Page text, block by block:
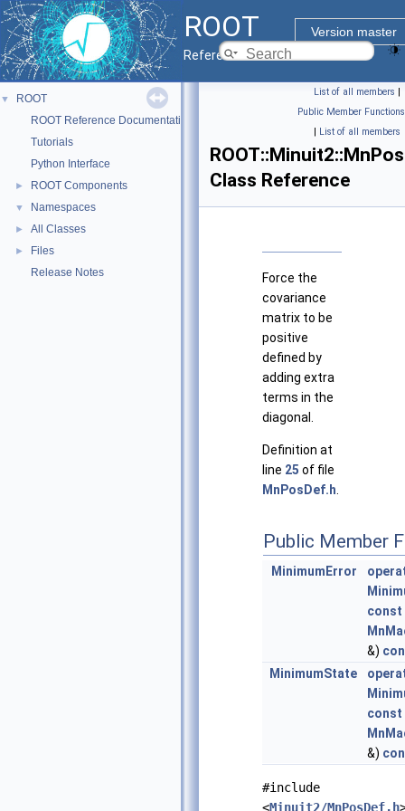
ROOT
Version master
Reference Guide
▼
ROOT
ROOT Reference Documentation
Tutorials
Python Interface
► ROOT Components
▼ Namespaces
► All Classes
►
Files
Release Notes
List of all members |
Public Member Functions
| List of all members
Class Reference
Force the
covariance
matrix to be
positive
defined by
adding extra
terms in the
diagonal.
Definition at
line 25 of file
MnPosDef.h
Public Member
MinimumError
const
&)
MinimumState
const
&)
#include
<Minuit2/MnPosDef.h